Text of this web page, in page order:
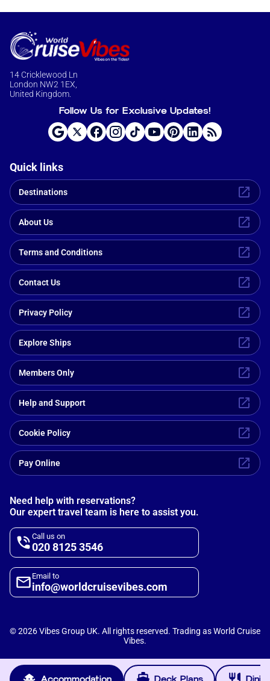
14 Cricklewood Ln
London NW2 1EX,
United Kingdom.
Follow Us for Exclusive Updates!
Quick links
Destinations
About Us
Terms and Conditions
Contact Us
Privacy Policy
Explore Ships
Members Only
Help and Support
Cookie Policy
Pay Online
Need help with reservations?
Our expert travel team is here to assist you.
Call us on
020 8125 3546
Email to
info@worldcruisevibes.com
Powered by Scripterlab
©2026Vibes Group UK. All rights reserved. Trading as World Cruise
Vibes.